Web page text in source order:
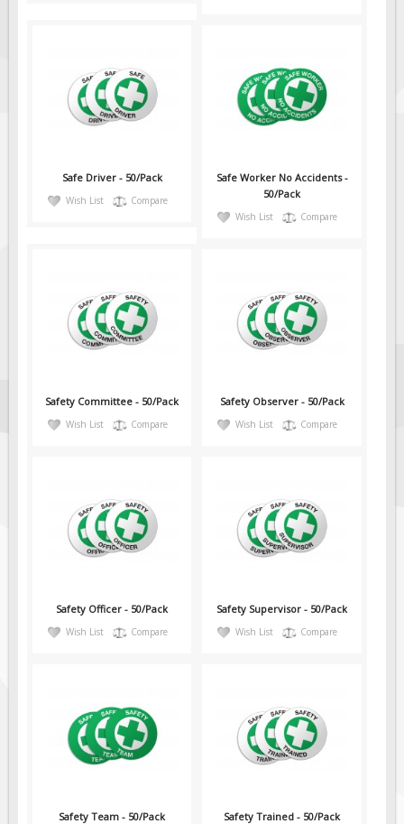
Safe Driver - 50/Pack
Wish List Compare
Safe Worker No Accidents -
50/Pack
Wish List Compare
Safety Committee - 50/Pack
Wish List Compare
Safety Observer - 50/Pack
Wish List Compare
Safety Officer - 50/Pack
Wish List Compare
Safety Supervisor - 50/Pack
Wish List Compare
Safety Team - 50/Pack Safety Trained - 50/Pack